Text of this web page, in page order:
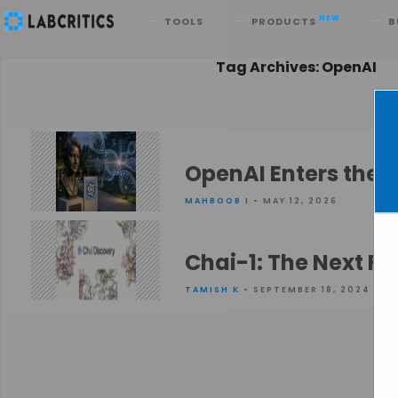
TOOLS PRODUCTS NEW
Search
Tag Archives: OpenAI
OpenAI Enters the
MAHBOOB I • MAY 12, 2026
Chai-1: The Next
TAMISH K • SEPTEMBER 18, 2024